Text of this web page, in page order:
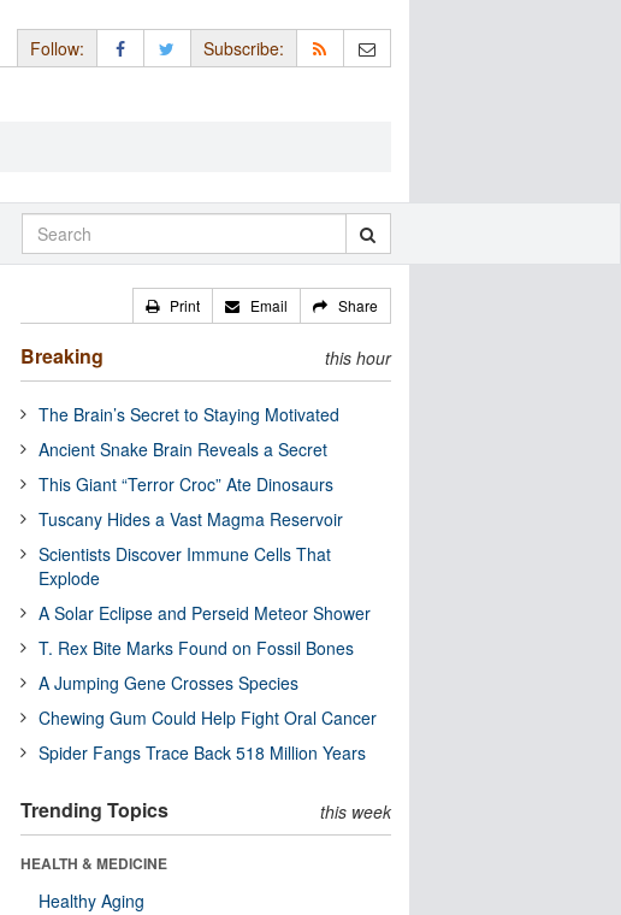
Follow: Subscribe:
Print Email Share
Breaking this hour
The Brain’s Secret to Staying Motivated
Ancient Snake Brain Reveals a Secret
This Giant “Terror Croc” Ate Dinosaurs
Tuscany Hides a Vast Magma Reservoir
Scientists Discover Immune Cells That
Explode
A Solar Eclipse and Perseid Meteor Shower
T. Rex Bite Marks Found on Fossil Bones
A Jumping Gene Crosses Species
Chewing Gum Could Help Fight Oral Cancer
Spider Fangs Trace Back 518 Million Years
Trending Topics this week
HEALTH & MEDICINE
Healthy Aging